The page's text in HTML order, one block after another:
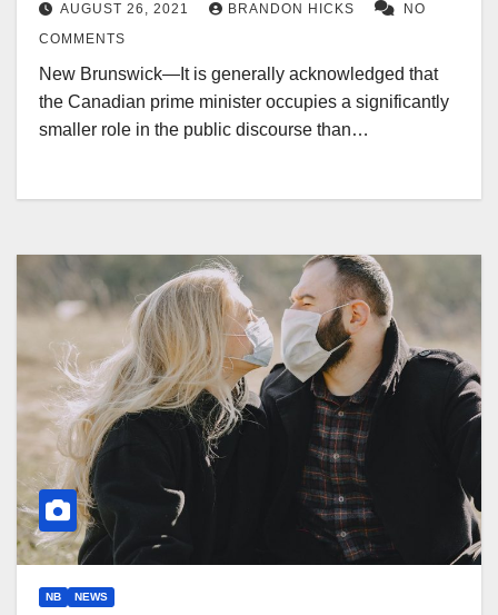
AUGUST 26, 2021 BRANDON HICKS
NO
COMMENTS
New Brunswick—It is generally acknowledged that
the Canadian prime minister occupies a significantly
smaller role in the public discourse than…
NB NEWS